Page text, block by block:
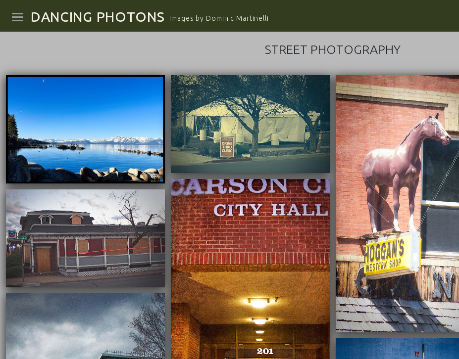
DANCING PHOTONS Images by Dominic Martinelli
STREET PHOTOGRAPHY
04/25/2025 03/22/2022
03/22/2022
03/03/2022
03/03/2022